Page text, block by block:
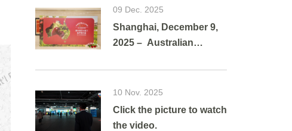
09 Dec. 2025
Shanghai, December 9,
2025 – Australian
vibrant taste of summer
to Shanghai as g
10 Nov. 2025
Click the picture to watch
the video.